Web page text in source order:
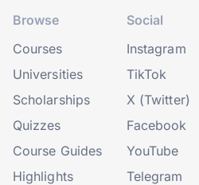
Browse
Courses
Universities
Scholarships
Quizzes
Course Guides
Highlights
Social
Instagram
TikTok
X (Twitter)
Facebook
YouTube
Telegram